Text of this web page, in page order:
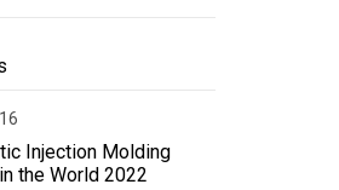
Injection Molding
the World 2022